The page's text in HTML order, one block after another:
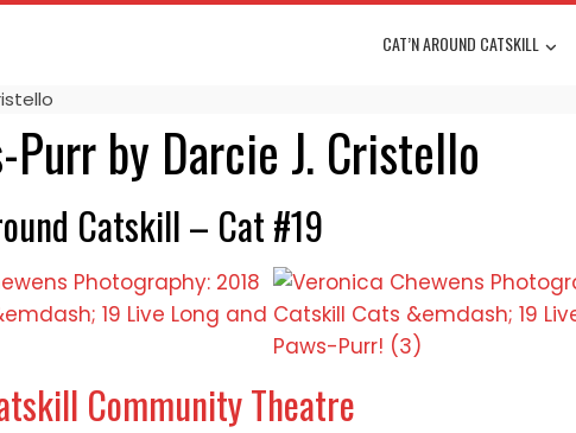
CAT’N AROUND CATSKILL
Purr by Darcie J. Cristello
Catskill – Cat #19
Community Theatre